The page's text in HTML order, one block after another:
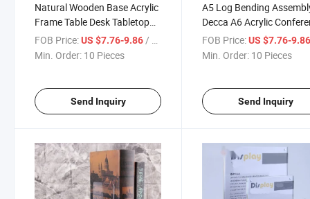
Natural Wooden Base Acrylic
Frame Table Desk Tabletop
Photo Frame Menu Stand
FOB Price:US $7.76-9.86/ Piece
Min. Order: 10 Pieces
Send Inquiry
A5 Log Bending
Decca A6 Acrylic
Office Advertising
Sided Display Wine
FOB Price: US $7.76-
Min. Order: 10 Pieces
Send Inquiry